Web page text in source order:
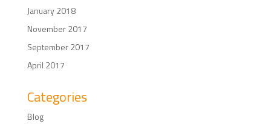
January 2018
November 2017
September 2017
April 2017
Categories
Blog